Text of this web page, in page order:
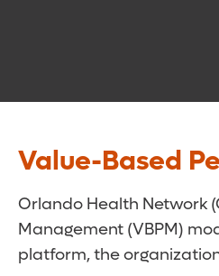
Value-Based
Orlando Health Network
Management (VBPM)
platform, the